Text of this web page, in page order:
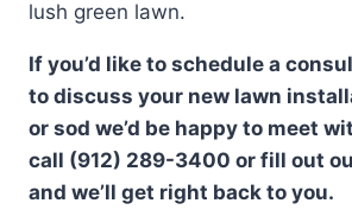
lush green lawn.
If you’d like to schedule a
to discuss your new lawn
or sod we’d be happy to meet
call (912) 289-3400 or fill out
and we’ll get right back to you.